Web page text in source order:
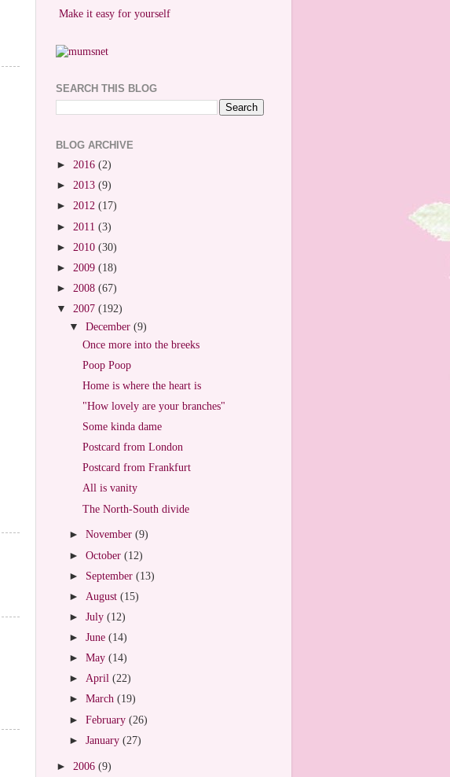
Make it easy for yourself
SEARCH THIS BLOG
BLOG ARCHIVE
► 2016 (2)
► 2013 (9)
► 2012 (17)
► 2011 (3)
► 2010 (30)
► 2009 (18)
► 2008 (67)
▼ 2007 (192)
▼December(9)
Once more into the breeks
Poop Poop
Home is where the heart is
"How lovely are your branches"
Some kinda dame
Postcard from London
Postcard from Frankfurt
All is vanity
The North-South divide
►November(9)
►October(12)
► September(13)
► August(15)
►July(12)
►June(14)
►May(14)
►April(22)
►March(19)
►February(26)
►January(27)
► 2006 (9)